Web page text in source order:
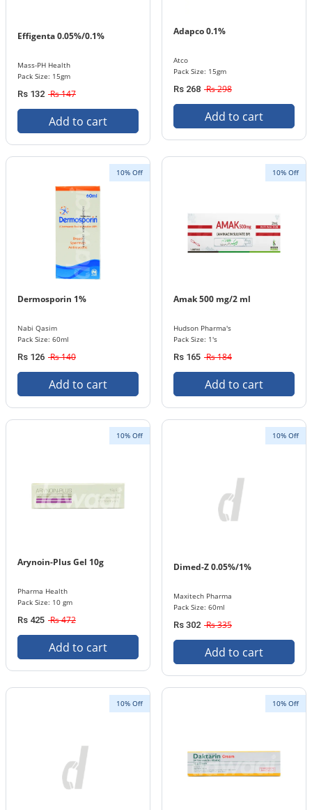
Effigenta 0.05%/0.1%
Mass-PH Health
Pack Size: 15gm
Rs 132 Rs 147
Add to cart
Adapco 0.1%
Atco
Pack Size: 15gm
Rs 268 Rs 298
Add to cart
10% Off
Dermosporin 1%
Nabi Qasim
Pack Size: 60ml
Rs 126 Rs 140
Add to cart
10% Off
Amak 500 mg/2 ml
Hudson Pharma's
Pack Size: 1's
Rs 165 Rs 184
Add to cart
10% Off
Arynoin-Plus Gel 10g
Pharma Health
Pack Size: 10 gm
Rs 425 Rs 472
Add to cart
10% Off
Dimed-Z 0.05%/1%
Maxitech Pharma
Pack Size: 60ml
Rs 302 Rs 335
Add to cart
10% Off 10% Off